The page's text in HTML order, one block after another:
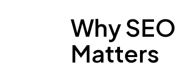
Why
Matters